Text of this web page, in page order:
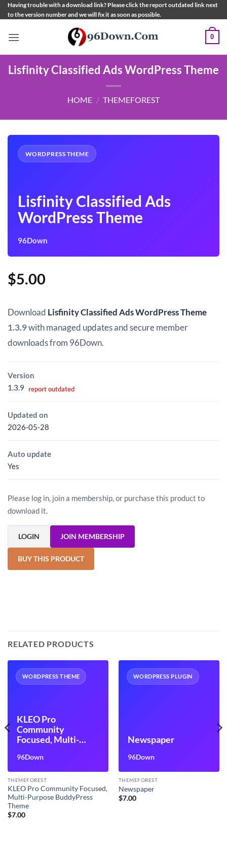
Skip
to
Having trouble with a download link? Please click the report outdated link next
to the version number and we will fix it as soon as possible.
0
Lisfinity Classified Ads WordPress Theme
HOME / THEMEFOREST
WORDPRESS THEME
Lisfinity Classified Ads
WordPress Theme
96Down
$5.00
Download Lisfinity Classified Ads WordPress Theme
1.3.9with managed updates and secure member
downloads from 96Down.
Version
1.3.9 report outdated
Updated on
2026-05-28
Auto update
Yes
Please log in, join a membership, or purchase this product to
download it.
LOGIN JOIN MEMBERSHIP
BUY THIS PRODUCT
RELATED PRODUCTS
WORDPRESS THEME
KLEO Pro
Community
Focused, Multi-
BuddyPress Theme
96Down
THEMEFOREST
KLEO Pro Community Focused,
Multi-Purpose BuddyPress
Theme
$7.00
WORDPRESS PLUGIN
Newspaper
96Down
THEMEFOREST
Newspaper
$7.00